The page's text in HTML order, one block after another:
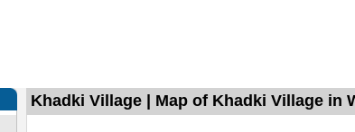
Khadki Village | Map of Khadki Village in